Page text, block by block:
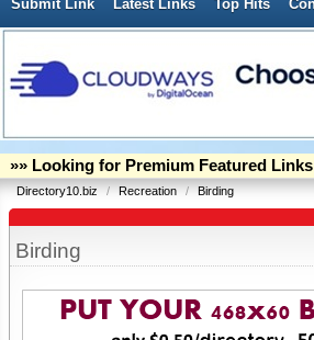
Submit Link Latest Links Top Hits
»» Looking for Premium Featured
Directory10.biz / Recreation / Birding
Birding